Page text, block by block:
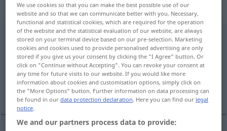
„fahrig“: Adjektiv
fahrigadj
Overview of all translations
(For more details, click/tap on the translation)
inquieto, nervioso
We use cookies so that you can make the best possible use of our
website and so that we can communicate better with you. Necessary,
functional and statistical cookies, which are required for the operation
of the website and the statistical evaluation of our website, are always
stored on your terminal device based on our pre-selection. Marketing
cookies and cookies used to provide personalised advertising are only
stored if you give us your consent by clicking the "I Agree" button. Or
click on "Continue without Accepting". You can revoke your consent at
any time for future visits to our website. If you would like more
information about cookies and customisation options, simply click on
the "More Options" button. Further information on data processing can
be found in ourdata protection declaration. Here you can find our legal
notice.
We and our partners process data to provide: